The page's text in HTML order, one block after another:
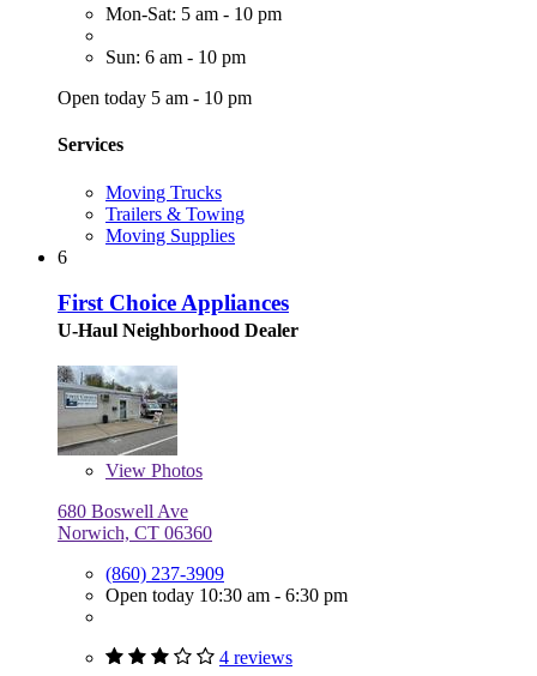
Mon-Sat: 5 am - 10 pm
Sun: 6 am - 10 pm
Open today 5 am - 10 pm
Services
Moving Trucks
Trailers & Towing
Moving Supplies
6
First Choice Appliances
U-Haul Neighborhood Dealer
View Photos
680 Boswell Ave
Norwich, CT 06360
(860) 237-3909
Open today 10:30 am - 6:30 pm
4 reviews